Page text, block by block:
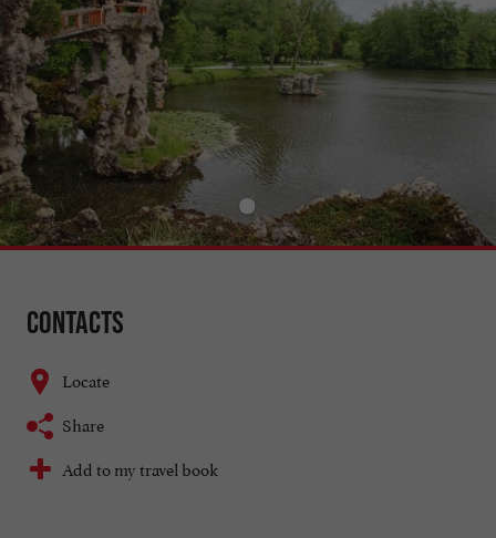
Contacts
Locate
Share
Add to my travel book